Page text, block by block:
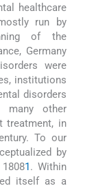
healthcare
run by
of the
Germany
were
institutions
disorders
many other
treatment, in
To our
by
1. Within
itself as a